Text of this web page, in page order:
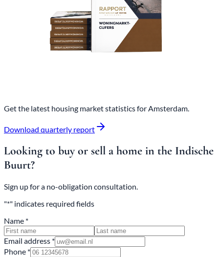
Get the latest housing market statistics for Amsterdam.
Download quarterly report
Looking to buy or sell a home in the Indische
Buurt?
Sign up for a no-obligation consultation.
"*" indicates required fields
Name *
Email address *
Phone *